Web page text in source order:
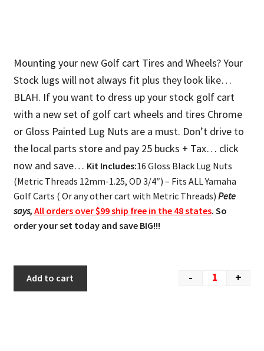
Mounting your new Golf cart Tires and Wheels? Your
Stock lugs will not always fit plus they look like…
BLAH. If you want to dress up your stock golf cart
with a new set of golf cart wheels and tires Chrome
or Gloss Painted Lug Nuts are a must. Don’t drive to
the local parts store and pay 25 bucks + Tax… click
now and save… Kit Includes:16 Gloss Black Lug Nuts
(Metric Threads 12mm-1.25, OD 3/4″) – Fits ALL Yamaha
Golf Carts ( Or any other cart with Metric Threads) Pete
says, All orders over $99 ship free in the 48 states. So
order your set today and save BIG!!!
- +
Add to cart